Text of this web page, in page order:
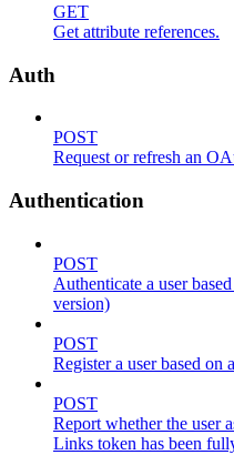
GET
Get attribute references.
Auth
POST
Request or refresh an
Authentication
POST
Authenticate a user
version)
POST
Register a user based on
POST
Report whether the user
Links token has been